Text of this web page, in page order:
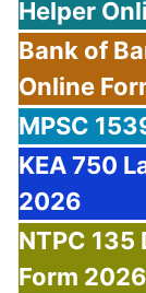
Helper
Bank of
Online
MPSC
KEA 750
2026
NTPC
Form 2026